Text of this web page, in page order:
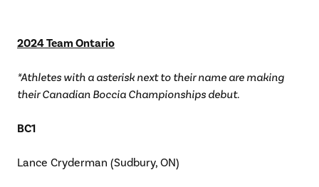
2024 Team Ontario
*Athletes with a asterisk next to their name are making
their Canadian Boccia Championships debut.
BC1
Lance Cryderman (Sudbury, ON)